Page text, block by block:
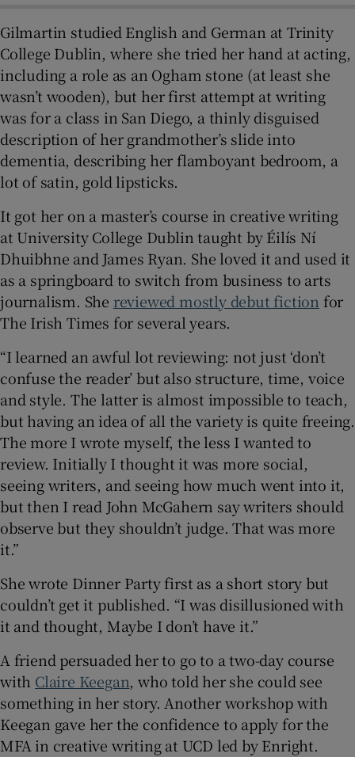
Gilmartin studied English and German at Trinity
College Dublin, where she tried her hand at acting,
including a role as an Ogham stone (at least she
wasn’t wooden), but her first attempt at writing
was for a class in San Diego, a thinly disguised
description of her grandmother’s slide into
dementia, describing her flamboyant bedroom, a
lot of satin, gold lipsticks.
It got her on a master’s course in creative writing
at University College Dublin taught by Éilís Ní
Dhuibhne and James Ryan. She loved it and used it
as a springboard to switch from business to arts
journalism. She reviewed mostly debut fiction for
The Irish Times for several years.
“I learned an awful lot reviewing: not just ‘don’t
confuse the reader’ but also structure, time, voice
and style. The latter is almost impossible to teach,
but having an idea of all the variety is quite freeing.
The more I wrote myself, the less I wanted to
review. Initially I thought it was more social,
seeing writers, and seeing how much went into it,
but then I read John McGahern say writers should
observe but they shouldn’t judge. That was more
it.”
She wrote Dinner Party first as a short story but
couldn’t get it published. “I was disillusioned with
it and thought, Maybe I don’t have it.”
A friend persuaded her to go to a two-day course
with Claire Keegan, who told her she could see
something in her story. Another workshop with
Keegan gave her the confidence to apply for the
MFA in creative writing at UCD led by Enright.